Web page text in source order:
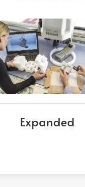
Expanded